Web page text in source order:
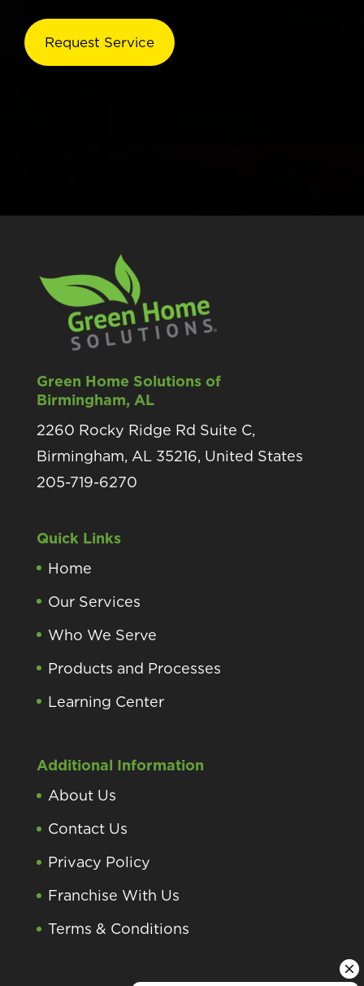
Green Home Solutions of
Birmingham, AL
2260 Rocky Ridge Rd Suite C,
Birmingham, AL 35216, United States
205-719-6270
Quick Links
Home
Our Services
Who We Serve
Products and Processes
Learning Center
Additional Information
About Us
Contact Us
Privacy Policy
Franchise With Us
Terms & Conditions